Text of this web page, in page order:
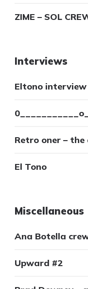
ZIME – SOL
Interviews
Eltono interview
Retro oner –
El Tono
Miscellaneous
Ana Botella
Upward #2